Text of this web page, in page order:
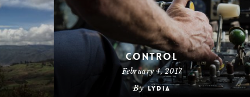
Control
February 4, 2017
By Lydia